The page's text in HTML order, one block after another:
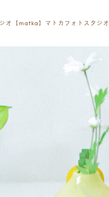
オ【matka】マトカフォトスタジオ